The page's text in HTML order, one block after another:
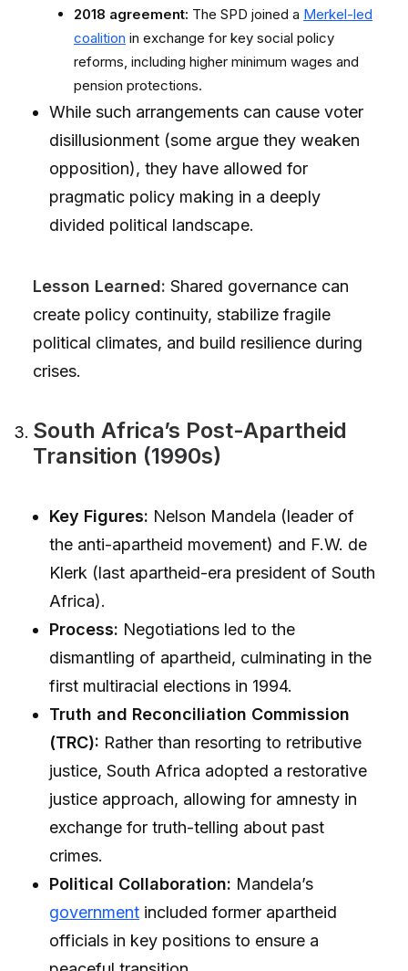
2018 agreement: The SPD joined a Merkel-led
coalition in exchange for key social policy
reforms, including higher minimum wages and
pension protections.
While such arrangements can cause voter
disillusionment (some argue they weaken
opposition), they have allowed for
pragmatic policy making in a deeply
divided political landscape.
Lesson Learned: Shared governance can
create policy continuity, stabilize fragile
political climates, and build resilience during
crises.
South Africa’s Post-Apartheid
Transition (1990s)
Key Figures: Nelson Mandela (leader of
the anti-apartheid movement) and F.W. de
Klerk (last apartheid-era president of South
Africa).
Process: Negotiations led to the
dismantling of apartheid, culminating in the
first multiracial elections in 1994.
Truth and Reconciliation Commission
(TRC): Rather than resorting to retributive
justice, South Africa adopted a restorative
justice approach, allowing for amnesty in
exchange for truth-telling about past
crimes.
Political Collaboration: Mandela’s
government included former apartheid
officials in key positions to ensure a